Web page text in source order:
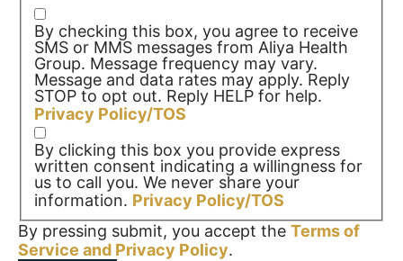
By checking this box, you agree to receive
SMS or MMS messages from Aliya Health
Group. Message frequency may vary.
Message and data rates may apply. Reply
STOP to opt out. Reply HELP for help.
Privacy Policy/TOS
By clicking this box you provide express
written consent indicating a willingness for
us to call you. We never share your
information. Privacy Policy/TOS
By pressing submit, you accept the Terms of
Service and Privacy Policy.